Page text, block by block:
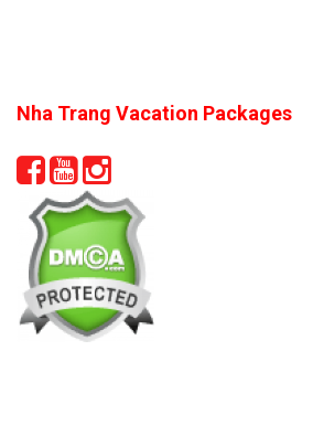
Nha Trang Vacation Packages